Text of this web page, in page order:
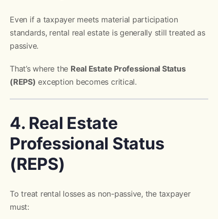
Even if a taxpayer meets material participation
standards, rental real estate is generally still treated as
passive.
That’s where the Real Estate Professional Status
(REPS) exception becomes critical.
4. Real Estate
Professional Status
(REPS)
To treat rental losses as non-passive, the taxpayer
must: